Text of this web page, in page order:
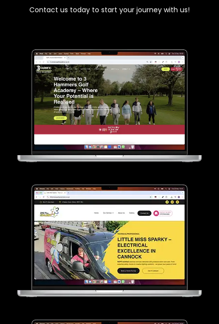
Contact us today to start your journey with us!